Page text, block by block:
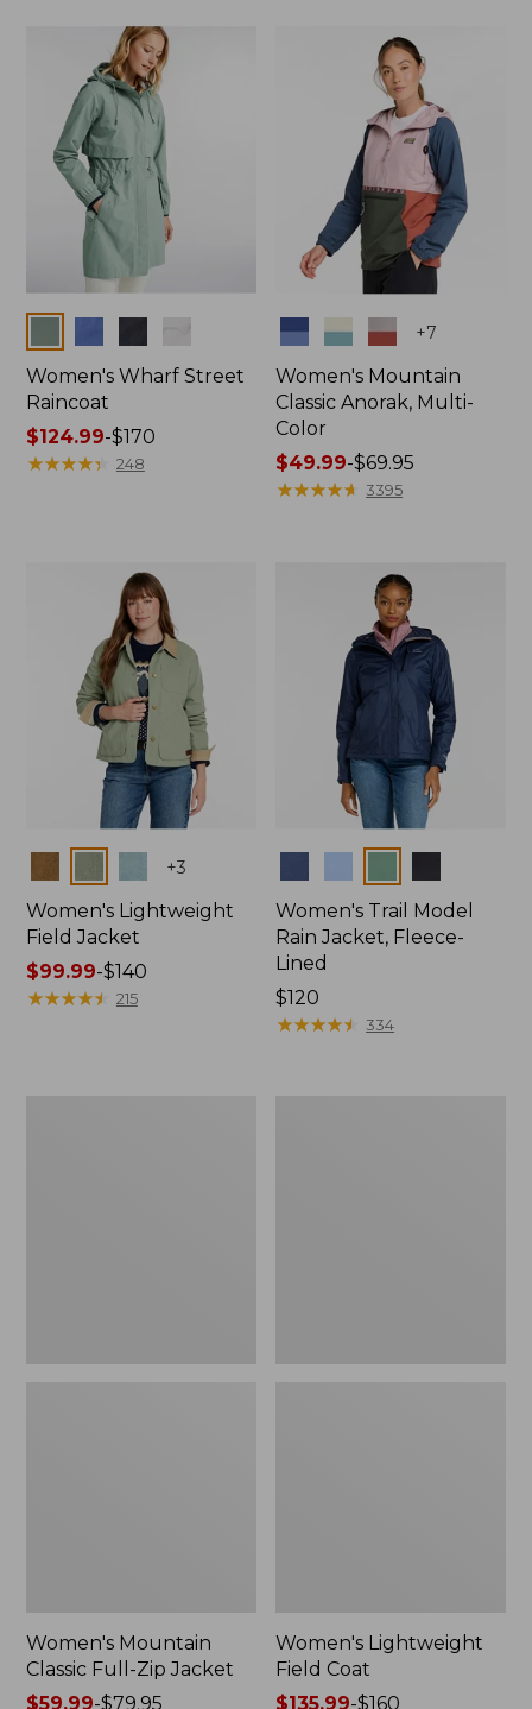
Women's Wharf Street
Raincoat
Price
range
$124.99-$170
★★★★★
★★★★★ 248
Colors +7
Women's Mountain
Classic Anorak, Multi-
Color
Price
range
$49.99-$69.95
★★★★★
★★★★★ 3395
+3
Women's Lightweight
Field Jacket
Price
range
$99.99-$140
★★★★★
★★★★★ 215
Women's Trail Model
Rain Jacket, Fleece-
Lined
Price:
$120
$120
★★★★★
★★★★★ 334
Women's Mountain
Classic Full-Zip Jacket
Price
$59.99-$79.95
Women's Lightweight
Field Coat
Price
$135.99-$160